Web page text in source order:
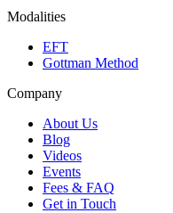
Modalities
EFT
Gottman Method
Company
About Us
Blog
Videos
Events
Fees & FAQ
Get in Touch